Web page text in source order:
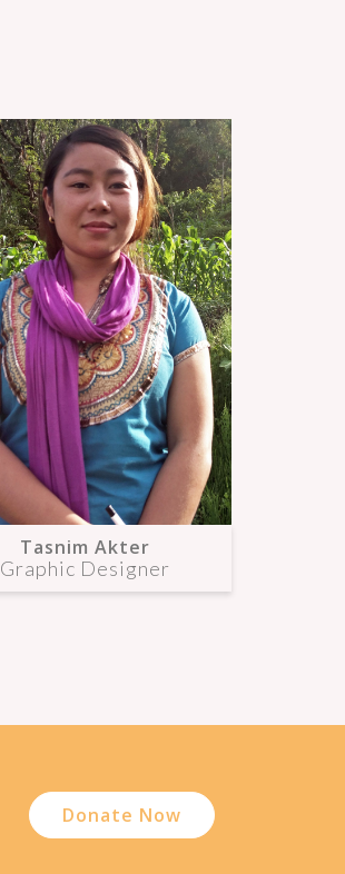
Tasnim Akter
Graphic Designer
Donate Now